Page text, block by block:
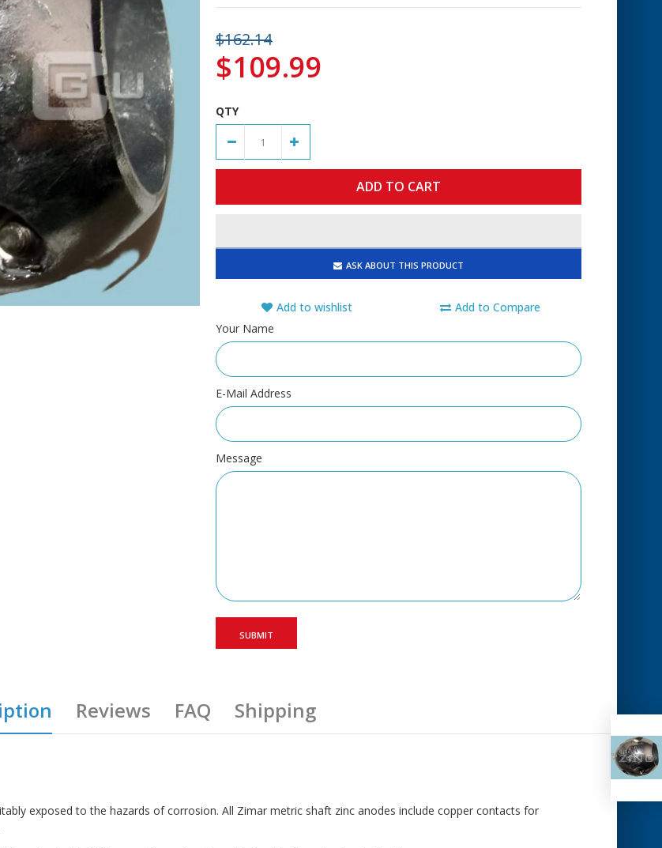
$162.14
$109.99
QTY
ASK ABOUT THIS PRODUCT
Add to wishlist
Add to Compare
Your Name
E-Mail Address
Message
Reviews FAQ Shipping
exposed to the hazards of corrosion. All Zimar metric shaft zinc anodes include copper contacts for